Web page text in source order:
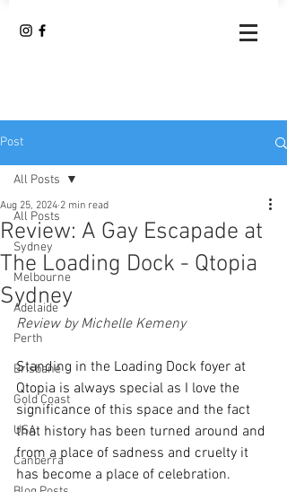
Post
All Posts
Sydney
Melbourne
Adelaide
Perth
Brisbane
Gold Coast
USA
Canberra
All Posts
Review: A Gay Escapade at
The Loading Dock - Qtopia
Sydney
Aug 25, 2024 2 min read
Review by Michelle Kemeny
Standing in the Loading Dock foyer at
Qtopia is always special as I love the
significance of this space and the fact
that history has been turned around and
from a place of sadness and cruelty it
has become a place of celebration.